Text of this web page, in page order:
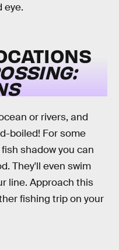
eye.
or rivers, and
boiled! For some
shadow you can
They'll even swim
line. Approach this
fishing trip on your